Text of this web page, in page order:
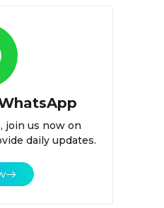
join us now on
daily updates.